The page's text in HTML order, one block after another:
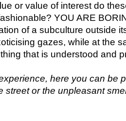
or value of interest do
YOU ARE
of a subculture outside
gazes, while at the
that is understood and
here you can be
street or the unpleasant